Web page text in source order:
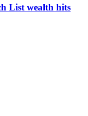
List wealth hits